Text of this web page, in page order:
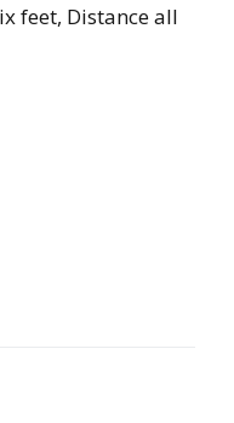
feet, Distance all